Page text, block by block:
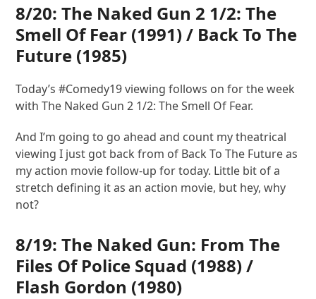
8/20:The Naked Gun 2 1/2: The
Smell Of Fear (1991) / Back To The
Future (1985)
Today’s #Comedy19 viewing follows on for the week
with The Naked Gun 2 1/2: The Smell Of Fear.
And I’m going to go ahead and count my theatrical
viewing I just got back from of Back To The Future as
my action movie follow-up for today. Little bit of a
stretch defining it as an action movie, but hey, why
not?
8/19:The Naked Gun: From The
Files Of Police Squad (1988) /
Flash Gordon (1980)